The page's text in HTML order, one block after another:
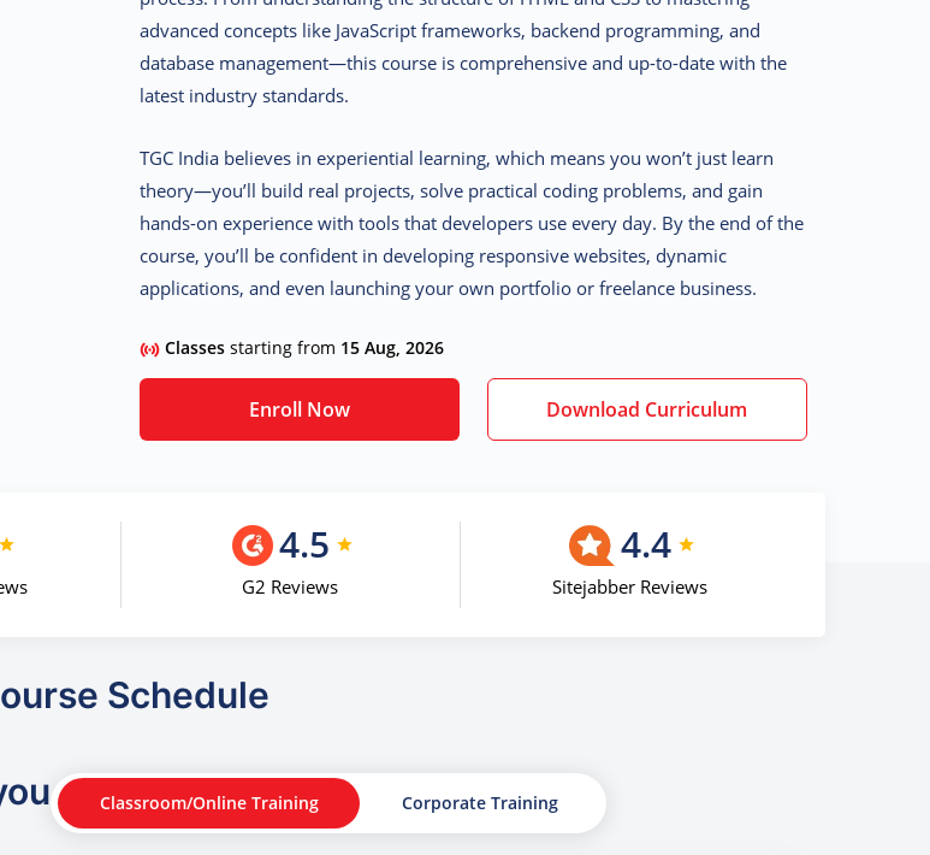
advanced concepts like JavaScript frameworks, backend programming, and
database management—this course is comprehensive and up-to-date with the
latest industry standards.
TGC India believes in experiential learning, which means you won’t just learn
theory—you’ll build real projects, solve practical coding problems, and gain
hands-on experience with tools that developers use every day. By the end of the
course, you’ll be confident in developing responsive websites, dynamic
applications, and even launching your own portfolio or freelance business.
Classes starting from 15 Aug, 2026
Enroll Now Download Curriculum
4.5
G2 Reviews
4.4
Sitejabber Reviews
Schedule
Classroom/Online Training Corporate Training